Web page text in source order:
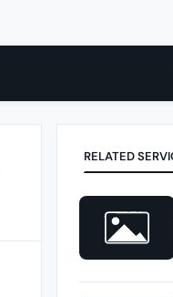
RELATED